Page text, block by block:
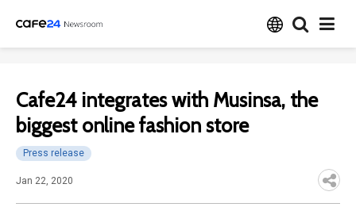
Cafe24 integrates with Musinsa, the
biggest online fashion store
Press release
Jan 22, 2020